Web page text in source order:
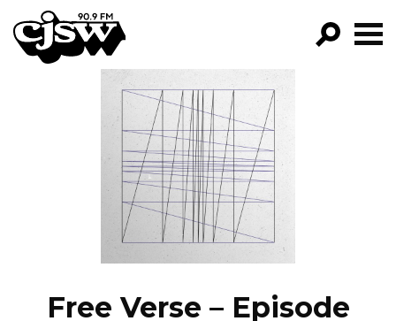
CJSW
FILTER BY:
PROGRAMS
EPISODES
NEWS
Free Verse – Episode